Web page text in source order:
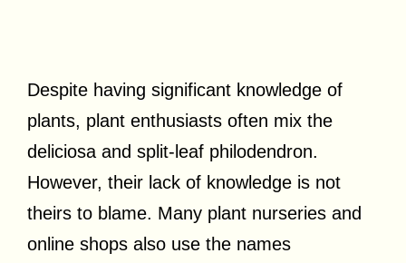
Despite having significant knowledge of
plants, plant enthusiasts often mix the
deliciosa and split-leaf philodendron.
However, their lack of knowledge is not
theirs to blame. Many plant nurseries and
online shops also use the names